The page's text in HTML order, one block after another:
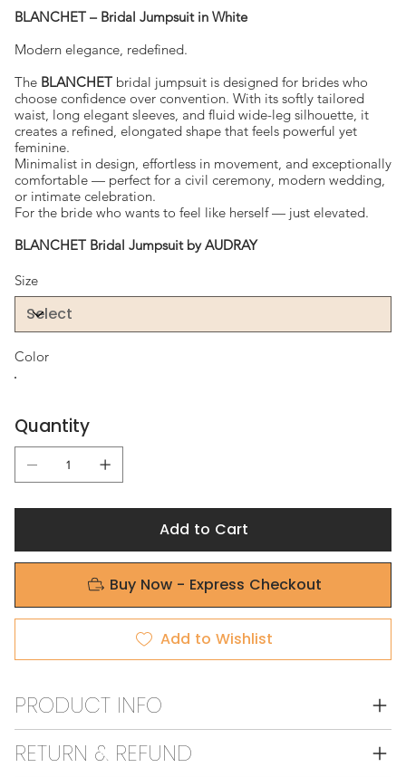
BLANCHET – Bridal Jumpsuit in White
Modern elegance, redefined.
The BLANCHETbridal jumpsuit is designed for brides who
choose confidence over convention. With its softly tailored
waist, long elegant sleeves, and fluid wide-leg silhouette, it
creates a refined, elongated shape that feels powerful yet
feminine.
Minimalist in design, effortless in movement, and exceptionally
comfortable — perfect for a civil ceremony, modern wedding,
or intimate celebration.
For the bride who wants to feel like herself — just elevated.
BLANCHET Bridal Jumpsuit by AUDRAY
Size
Color
Quantity
Add to Cart
Buy Now - Express Checkout
Add to Wishlist
PRODUCT INFO
RETURN & REFUND